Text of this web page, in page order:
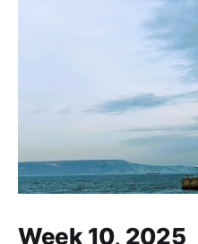
Week 10, 2025